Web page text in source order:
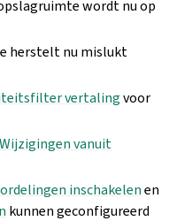
wordt nu op
herstelt nu mislukt
vertalingvoor
Wijzigingen vanuit
inschakelenen
kunnen geconfigureerd